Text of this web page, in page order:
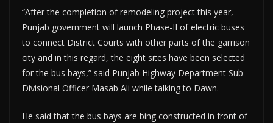
“After the completion of remodeling project this year,
Punjab government will launch Phase-II of electric buses
to connect District Courts with other parts of the garrison
city and in this regard, the eight sites have been selected
for the bus bays,” said Punjab Highway Department Sub-
Divisional Officer Masab Ali while talking to Dawn.
He said that the bus bays are bing constructed in front of